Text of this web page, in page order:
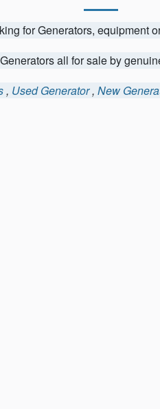
for Generators, equipment
all for sale by
, Used Generator, New